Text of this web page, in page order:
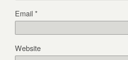
Email*
Website